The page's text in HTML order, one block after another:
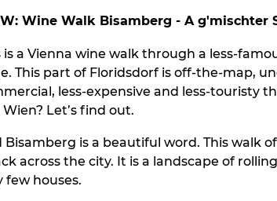
Wine Walk Bisamberg - A g'mischter
is a Vienna wine walk through a less-
This part of Floridsdorf is off-the-map,
less-expensive and less-touristy
Wien? Let’s find out.
Bisamberg is a beautiful word. This walk
across the city. It is a landscape of
few houses.